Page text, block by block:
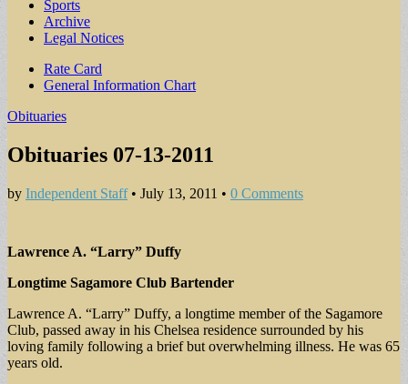
Sports
Archive
Legal Notices
Sub
menu
Rate Card
General Information Chart
Obituaries
Obituaries 07-13-2011
by Independent Staff• July 13, 2011 • 0 Comments
Lawrence A. “Larry” Duffy
Longtime Sagamore Club Bartender
Lawrence A. “Larry” Duffy, a longtime member of the Sagamore
Club, passed away in his Chelsea residence surrounded by his
loving family following a brief but overwhelming illness. He was 65
years old.